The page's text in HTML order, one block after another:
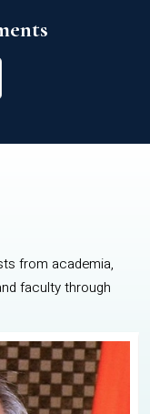
from academia,
faculty through